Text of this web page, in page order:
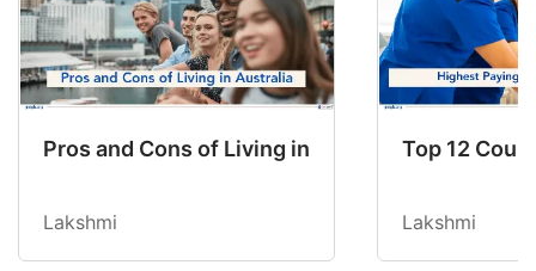
Pros and Cons of Living in Australia in 2026:
Lakshmi
Top 12
Lakshmi